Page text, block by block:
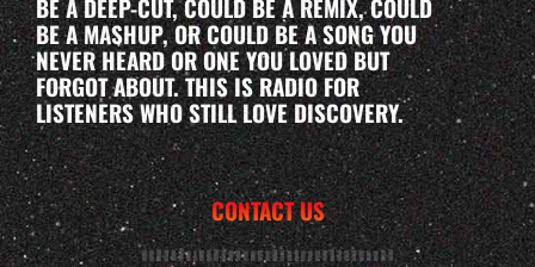
BE A DEEP-CUT, COULD BE A REMIX, COULD
BE A MASHUP, OR COULD BE A SONG YOU
NEVER HEARD OR ONE YOU LOVED BUT
FORGOT ABOUT. THIS IS RADIO FOR
LISTENERS WHO STILL LOVE DISCOVERY.
CONTACT US